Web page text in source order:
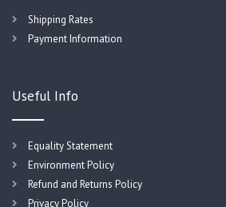
Shipping Rates
Payment Information
Useful Info
Equality Statement
Environment Policy
Refund and Returns Policy
Privacy Policy